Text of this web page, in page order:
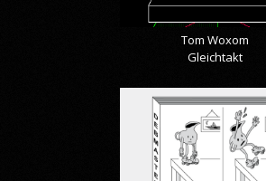
Tom Woxom
Gleichtakt